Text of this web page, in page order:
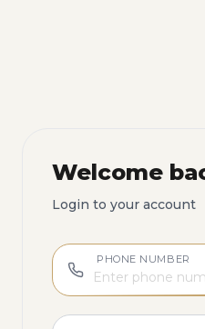
Welcome
Login to your account
PHONE NUMBER